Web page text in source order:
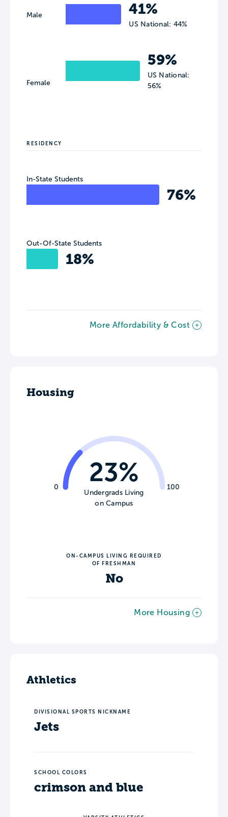
Male
Female
41%
US National: 44%
59%
US National:
56%
RESIDENCY
In-State Students
76%
Out-Of-State Students
18%
More Affordability & Cost
Housing
0 100
23%
Undergrads Living
on Campus
ON-CAMPUS LIVING REQUIRED
OF FRESHMAN
No
More Housing
Athletics
DIVISIONAL SPORTS NICKNAME
Jets
SCHOOL COLORS
crimson and blue